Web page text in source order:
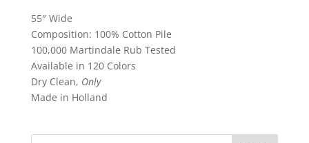
55″ Wide
Composition: 100% Cotton Pile
100,000 Martindale Rub Tested
Available in 120 Colors
Dry Clean, Only
Made in Holland